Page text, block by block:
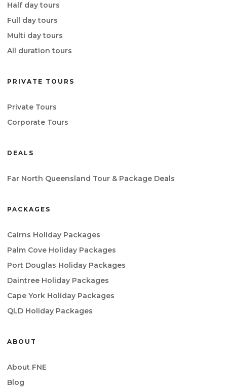
Half day tours
Full day tours
Multi day tours
All duration tours
PRIVATE TOURS
Private Tours
Corporate Tours
DEALS
Far North Queensland Tour & Package Deals
PACKAGES
Cairns Holiday Packages
Palm Cove Holiday Packages
Port Douglas Holiday Packages
Daintree Holiday Packages
Cape York Holiday Packages
QLD Holiday Packages
ABOUT
About FNE
Blog